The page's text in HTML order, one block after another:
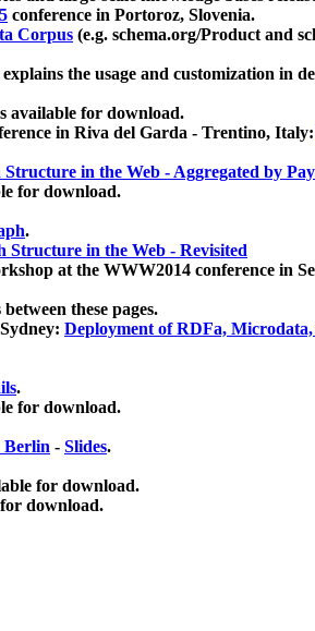
conference in Portoroz, Slovenia.
Corpus (e.g. schema.org/Product and
the usage and customization in
available for download.
in Riva del Garda - Trentino, Italy:
in the Web - Aggregated by
for download.
.
Structure in the Web - Revisited
at the WWW2014 conference in
these pages.
Deployment of RDFa,
.
for download.
Berlin - Slides.
for download.
download.